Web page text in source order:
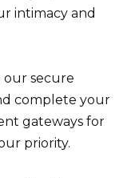
intimacy and
our secure
complete your
gateways for
priority.